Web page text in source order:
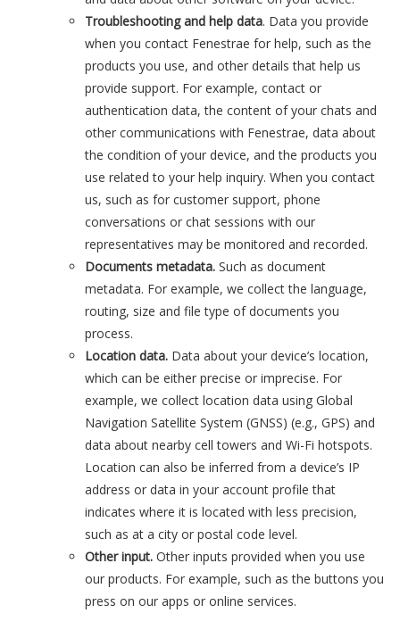
Troubleshooting and help data. Data you provide
when you contact Fenestrae for help, such as the
products you use, and other details that help us
provide support. For example, contact or
authentication data, the content of your chats and
other communications with Fenestrae, data about
the condition of your device, and the products you
use related to your help inquiry. When you contact
us, such as for customer support, phone
conversations or chat sessions with our
representatives may be monitored and recorded.
Documents metadata. Such as document
metadata. For example, we collect the language,
routing, size and file type of documents you
process.
Location data. Data about your device’s location,
which can be either precise or imprecise. For
example, we collect location data using Global
Navigation Satellite System (GNSS) (e.g., GPS) and
data about nearby cell towers and Wi-Fi hotspots.
Location can also be inferred from a device’s IP
address or data in your account profile that
indicates where it is located with less precision,
such as at a city or postal code level.
Other input. Other inputs provided when you use
our products. For example, such as the buttons you
press on our apps or online services.